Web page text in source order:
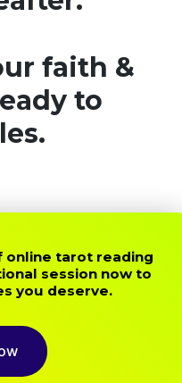
faith &
to
online tarot reading
session now to
you deserve.